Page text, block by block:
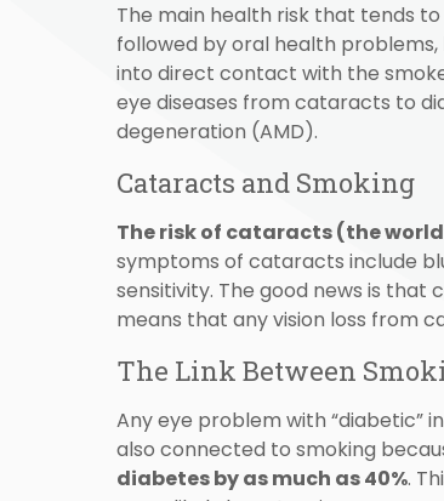
The main health risk that tends
followed by oral health
into direct contact with the
eye diseases from cataracts to
degeneration (AMD).
Cataracts and Smoking
The risk of cataracts (the
symptoms of cataracts include
sensitivity. The good news is
means that any vision loss from
The Link Between
Any eye problem with “diabetic”
also connected to smoking
diabetes by as much as 40%.